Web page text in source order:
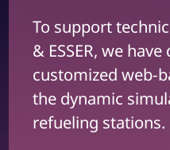
To support
& ESSER, we
customized web-
the dynamic
refueling stations.